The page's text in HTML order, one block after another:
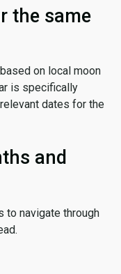
the same
on local moon
is specifically
dates for the
and
to navigate through